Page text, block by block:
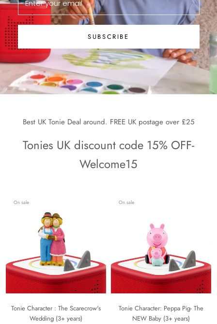
SUBSCRIBE
Best UK Tonie Deal around. FREE UK postage over £25
Tonies UK discount code 15% OFF-
Welcome15
On sale
Tonie Character : The Scarecrow's
Wedding (3+ years)
On sale
Tonie Character: Peppa Pig- The
NEW Baby (3+ years)